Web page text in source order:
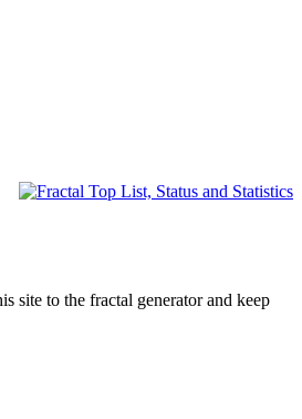
site to the fractal generator and keep